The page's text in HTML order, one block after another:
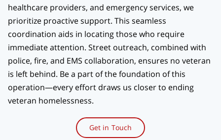
healthcare providers, and emergency services, we
prioritize proactive support. This seamless
coordination aids in locating those who require
immediate attention. Street outreach, combined with
police, fire, and EMS collaboration, ensures no veteran
is left behind. Be a part of the foundation of this
operation—every effort draws us closer to ending
veteran homelessness.
Get in Touch